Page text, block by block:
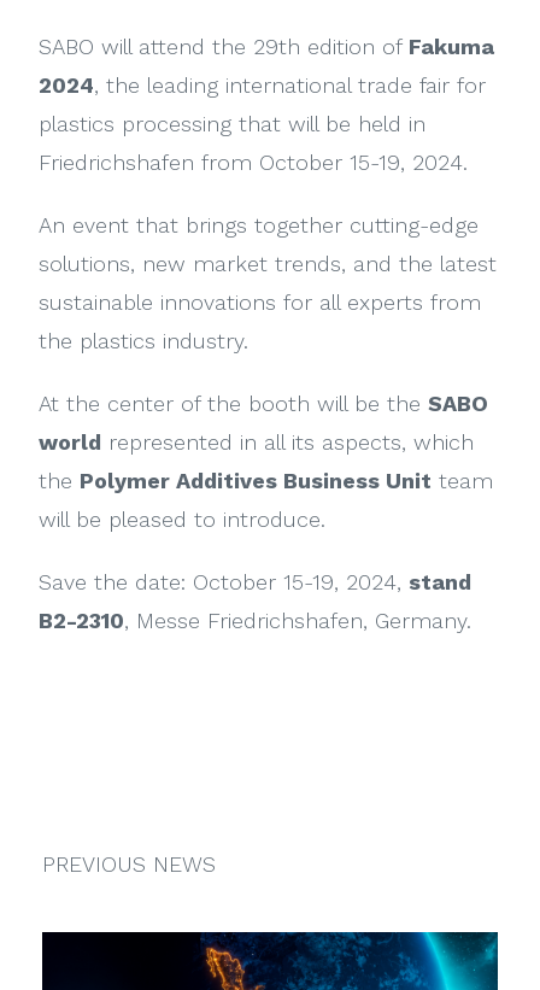
SABO will attend the 29th edition of Fakuma
2024, the leading international trade fair for
plastics processing that will be held in
Friedrichshafen from October 15-19, 2024.
An event that brings together cutting-edge
solutions, new market trends, and the latest
sustainable innovations for all experts from
the plastics industry.
At the center of the booth will be theSABO
world represented in all its aspects, which
the Polymer Additives Business Unit team
will be pleased to introduce.
Save the date: October 15-19, 2024, stand
B2-2310, Messe Friedrichshafen, Germany.
PREVIOUS NEWS